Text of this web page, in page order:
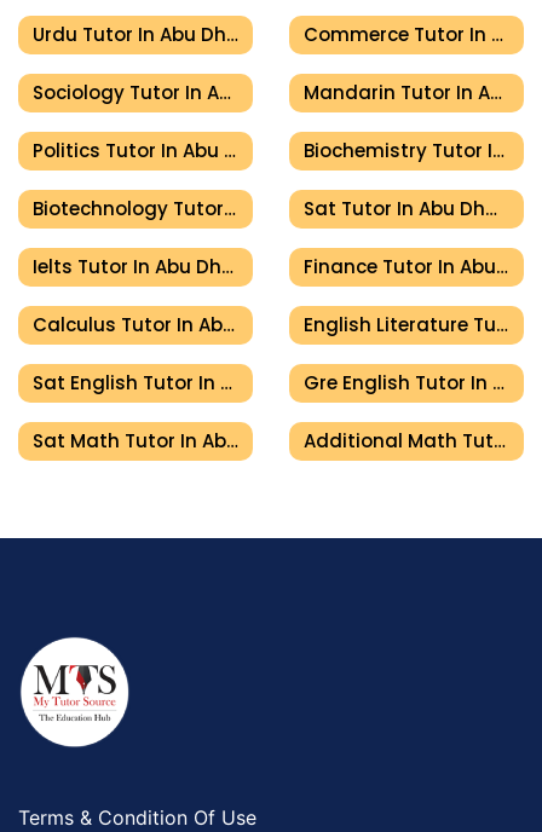
Urdu Tutor In Abu Dhabi Commerce Tutor In Abu Dhabi
Sociology Tutor In Abu Dhabi Mandarin Tutor In Abu Dhabi
Politics Tutor In Abu Dhabi Biochemistry Tutor In Abu Dhabi
Biotechnology Tutor In Abu Dhabi Sat Tutor In Abu Dhabi
Ielts Tutor In Abu Dhabi Finance Tutor In Abu Dhabi
Calculus Tutor In Abu Dhabi English Literature Tutor In Abu Dhabi
Sat English Tutor In Abu Dhabi Gre English Tutor In Abu Dhabi
Sat Math Tutor In Abu Dhabi Additional Math Tutor In Abu Dhabi
Terms & Condition Of Use